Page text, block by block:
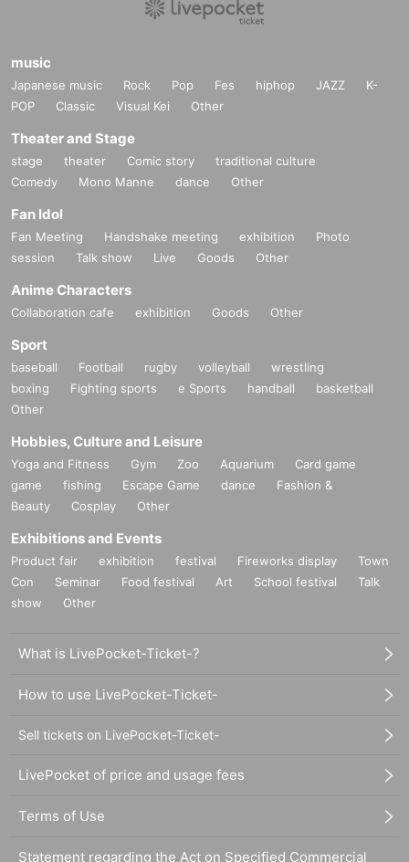
music
Japanese music Rock Pop Fes hiphop JAZZ
K-
POP
Classic Visual Kei Other
Theater and Stage
stage theater Comic story
traditional culture
Comedy
Mono Manne dance Other
Fan Idol
Fan Meeting Handshake meeting exhibition
Photo
session
Talk show Live Goods Other
Anime Characters
Collaboration cafe exhibition Goods Other
Sport
baseball Football rugby volleyball
wrestling
boxing
Fighting sports e Sports handball
basketball
Other
Hobbies, Culture and Leisure
Yoga and Fitness Gym Zoo Aquarium
Card game
game
fishing Escape Game dance
Fashion &
Beauty
Cosplay Other
Exhibitions and Events
Product fair exhibition festival Fireworks display
Town
Con
Seminar Food festival Art School festival
Talk
show
Other
What is LivePocket-Ticket-?
How to use LivePocket-Ticket-
Sell tickets on LivePocket-Ticket-
LivePocket of price and usage fees
Terms of Use
Statement regarding the Act on Specified Commercial